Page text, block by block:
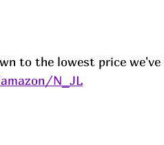
to the lowest price
N_JL